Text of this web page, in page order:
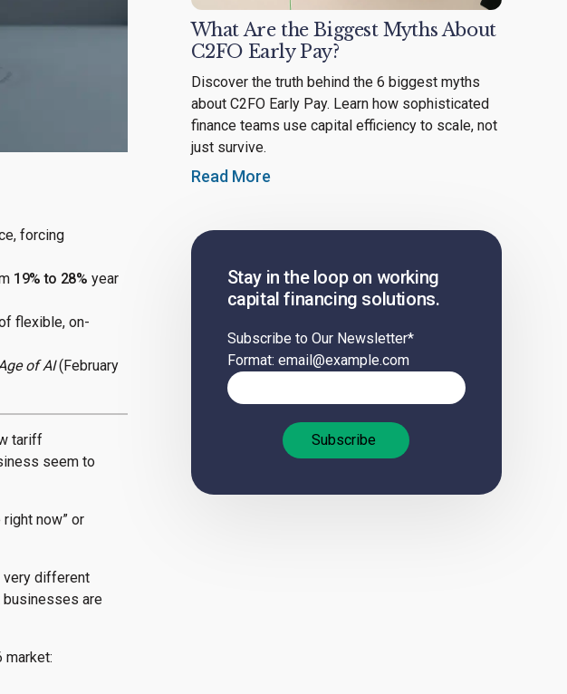
forcing
19% to 28% year
flexible, on-
of AI(February
tariff
seem to
now” or
very different
businesses are
market:
What Are the Biggest Myths About
C2FO Early Pay?
Discover the truth behind the 6 biggest myths
about C2FO Early Pay. Learn how sophisticated
finance teams use capital efficiency to scale, not
just survive.
Read More
Stay in the loop on working
capital financing solutions.
Subscribe to Our Newsletter*
Format: email@example.com